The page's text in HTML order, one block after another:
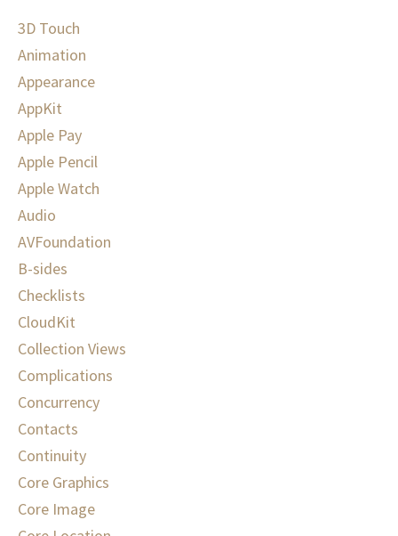
3D Touch
Animation
Appearance
AppKit
Apple Pay
Apple Pencil
Apple Watch
Audio
AVFoundation
B-sides
Checklists
CloudKit
Collection Views
Complications
Concurrency
Contacts
Continuity
Core Graphics
Core Image